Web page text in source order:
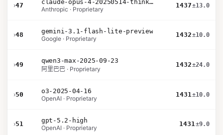
›47
claude-opus-4-20250514-thinking-16k
Anthropic · Proprietary
1437±13.0
›48
gemini-3.1-flash-lite-preview
Google · Proprietary
1432±10.0
›49
qwen3-max-2025-09-23
阿里巴巴 · Proprietary
1432±24.0
›50
o3-2025-04-16
OpenAI · Proprietary
1431±10.0
›51
gpt-5.2-high
OpenAI · Proprietary
1431±9.0